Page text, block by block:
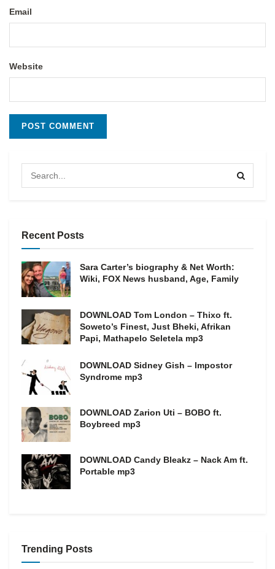
Email
Website
Recent Posts
Sara Carter’s biography & Net Worth:
Wiki, FOX News husband, Age, Family
DOWNLOAD Tom London – Thixo ft.
Soweto’s Finest, Just Bheki, Afrikan
Papi, Mathapelo Seletela mp3
DOWNLOAD Sidney Gish – Impostor
Syndrome mp3
DOWNLOAD Zarion Uti – BOBO ft.
Boybreed mp3
DOWNLOAD Candy Bleakz – Nack Am ft.
Portable mp3
Trending Posts